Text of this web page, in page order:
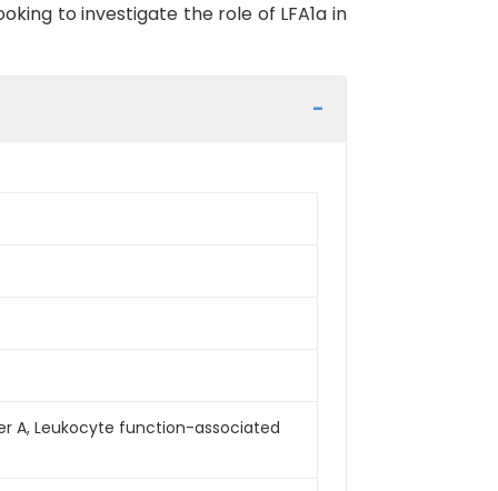
to investigate the role of LFA1a in
A, Leukocyte function-associated